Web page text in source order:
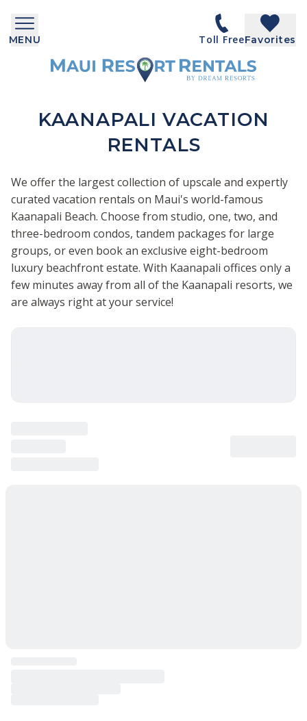
MENU Toll FreeFavorites
KAANAPALI VACATION
RENTALS
We offer the largest collection of upscale and expertly
curated vacation rentals on Maui's world-famous
Kaanapali Beach. Choose from studio, one, two, and
three-bedroom condos, tandem packages for large
groups, or even book an exclusive eight-bedroom
luxury beachfront estate. With Kaanapali offices only a
few minutes away from all of the Kaanapali resorts, we
are always right at your service!